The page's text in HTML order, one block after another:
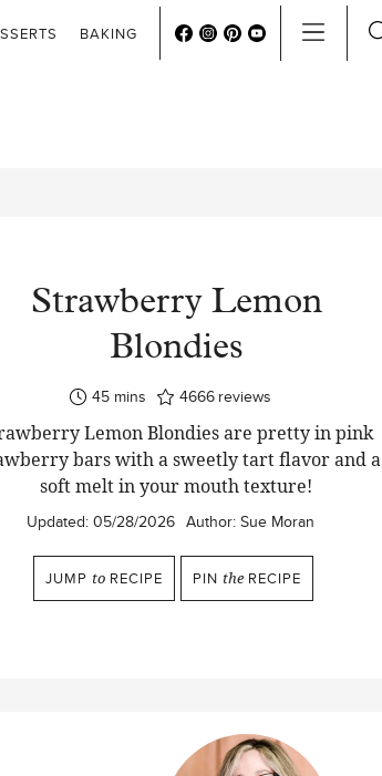
BAKING
Strawberry Lemon
Blondies
45minutes
mins 4666 reviews
Lemon Blondies are pretty in pink
bars with a sweetly tart flavor and a
soft melt in your mouth texture!
Updated: 05/28/2026 Author: Sue Moran
JUMP to RECIPE PIN the RECIPE